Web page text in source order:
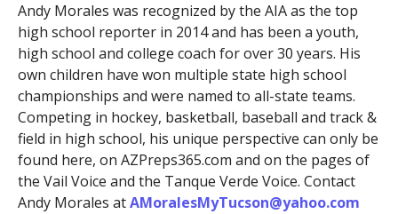
Andy Morales was recognized by the AIA as the top
high school reporter in 2014 and has been a youth,
high school and college coach for over 30 years. His
own children have won multiple state high school
championships and were named to all-state teams.
Competing in hockey, basketball, baseball and track &
field in high school, his unique perspective can only be
found here, on AZPreps365.com and on the pages of
the Vail Voice and the Tanque Verde Voice. Contact
Andy Morales atAMoralesMyTucson@yahoo.com